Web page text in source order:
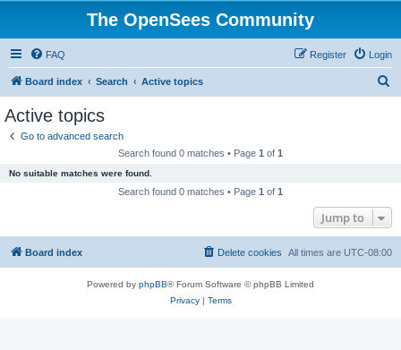
The OpenSees Community
FAQ Login
Register
Board index Search Active topics
Active topics
Go to advanced search
Search found 0 matches • Page 1 of 1
No suitable matches were found.
Search found 0 matches • Page 1 of 1
Jump to
Board index All times are UTC-08:00
Delete cookies
Powered by phpBB® Forum Software © phpBB Limited
Privacy| Terms